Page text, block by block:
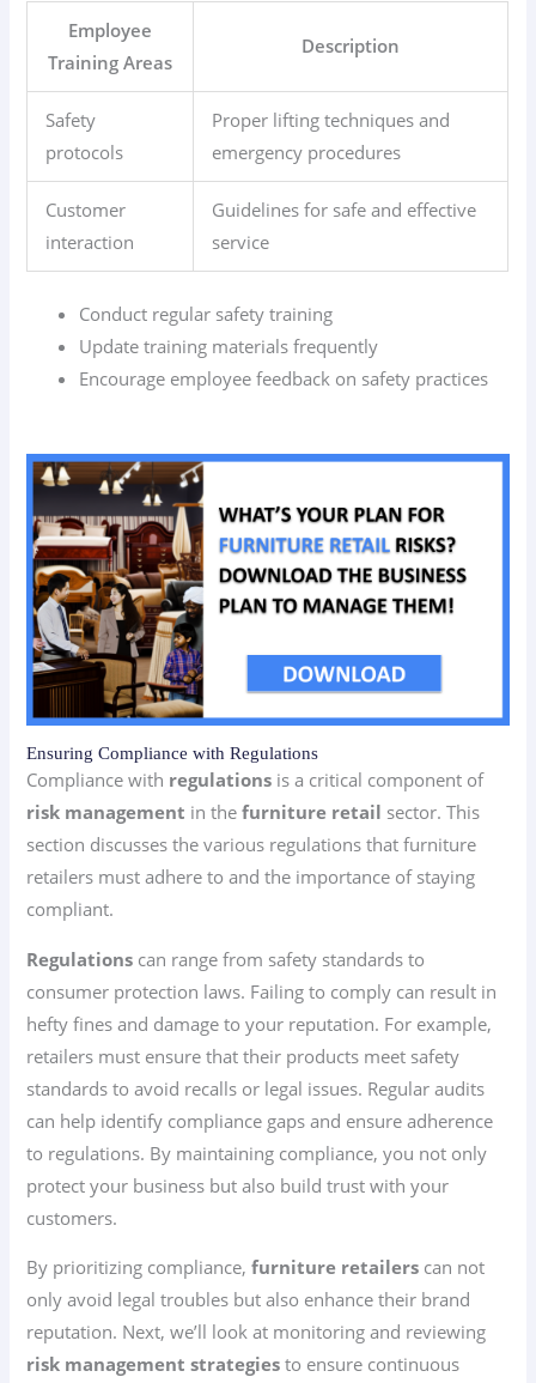
Employee
Training Areas
Description
Safety
protocols
Proper lifting techniques and
emergency procedures
Customer
interaction
Guidelines for safe and effective
service
Conduct regular safety training
Update training materials frequently
Encourage employee feedback on safety practices
Ensuring Compliance with Regulations
Compliance with regulations is a critical component of
risk management in thefurniture retail sector. This
section discusses the various regulations that furniture
retailers must adhere to and the importance of staying
compliant.
Regulations can range from safety standards to
consumer protection laws. Failing to comply can result in
hefty fines and damage to your reputation. For example,
retailers must ensure that their products meet safety
standards to avoid recalls or legal issues. Regular audits
can help identify compliance gaps and ensure adherence
to regulations. By maintaining compliance, you not only
protect your business but also build trust with your
customers.
By prioritizing compliance,furniture retailers can not
only avoid legal troubles but also enhance their brand
reputation. Next, we’ll look at monitoring and reviewing
risk management strategies to ensure continuous